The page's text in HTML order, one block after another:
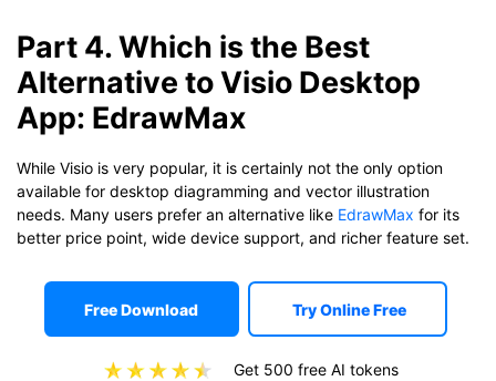
Part 4. Which is the Best
Alternative to Visio Desktop
App: EdrawMax
While Visio is very popular, it is certainly not the only option
available for desktop diagramming and vector illustration
needs. Many users prefer an alternative like EdrawMax for its
better price point, wide device support, and richer feature set.
Free Download Try Online Free
Get 500 free AI tokens